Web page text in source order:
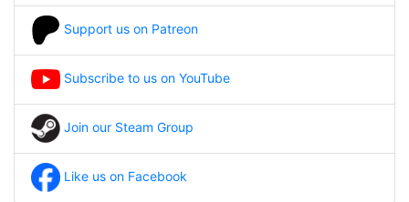
Support us on Patreon
Subscribe to us on YouTube
Join our Steam Group
Like us on Facebook